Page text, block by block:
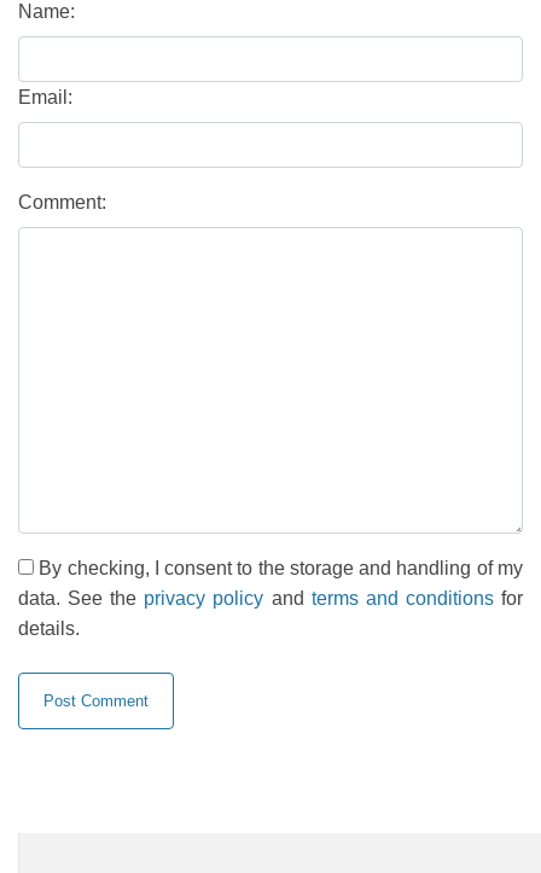
Name:
Email:
Comment:
By checking, I consent to the storage and handling of my
data. See the privacy policy and terms and conditionsfor
details.